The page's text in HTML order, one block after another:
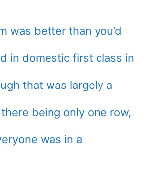
was better than you’d
in domestic first class in
that was largely a
being only one row,
was in a